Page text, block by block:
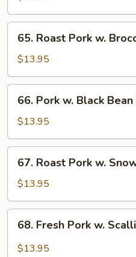
w.
Mushroom
Roast
Pork
w.
Broccoli
65. Roast Pork w.
$13.95
Pork
Black
Bean
Sauce
66. Pork w. Black Bean
$13.95
Roast
Pork
w.
Snow
Peas
67. Roast Pork w.
$13.95
Fresh
Pork
68. Fresh Pork w.
$13.95